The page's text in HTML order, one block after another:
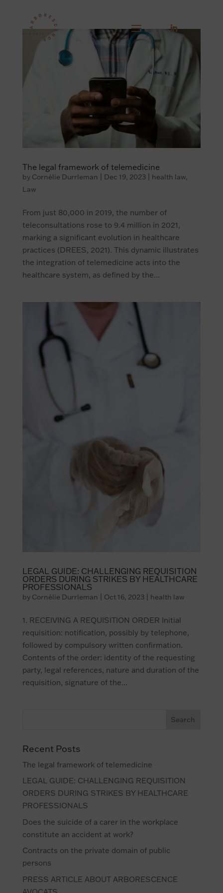
The legal framework of telemedicine
by Cornélie Durrleman Dec 19, 2023| health law,
Law
From just 80,000 in 2019, the number of
teleconsultations rose to 9.4 million in 2021,
marking a significant evolution in healthcare
practices (DREES, 2021). This dynamic illustrates
the integration of telemedicine acts into the
healthcare system, as defined by the...
LEGAL GUIDE: CHALLENGING REQUISITION
ORDERS DURING STRIKES BY HEALTHCARE
PROFESSIONALS
by Cornélie Durrleman Oct 16, 2023| health law
1. RECEIVING A REQUISITION ORDER Initial
requisition: notification, possibly by telephone,
followed by compulsory written confirmation.
Contents of the order: identity of the requesting
party, legal references, nature and duration of the
requisition, signature of the...
Recent Posts
The legal framework of telemedicine
LEGAL GUIDE: CHALLENGING REQUISITION
ORDERS DURING STRIKES BY HEALTHCARE
PROFESSIONALS
Does the suicide of a carer in the workplace
constitute an accident at work?
Contracts on the private domain of public
persons
PRESS ARTICLE ABOUT ARBORESCENCE